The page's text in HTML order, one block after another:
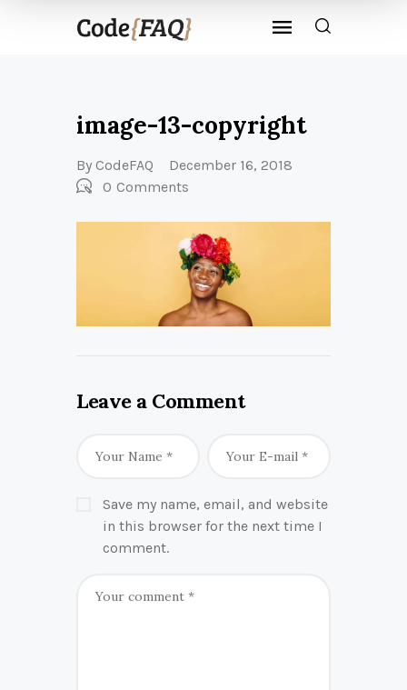
image-13-copyright
By CodeFAQ
December 16, 2018
0 Comments
Leave a Comment
Save my name, email, and website
in this browser for the next time I
comment.